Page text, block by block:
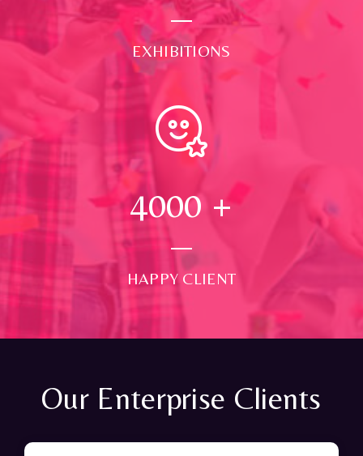
EXHIBITIONS
4000 +
HAPPY CLIENT
Our Enterprise Clients